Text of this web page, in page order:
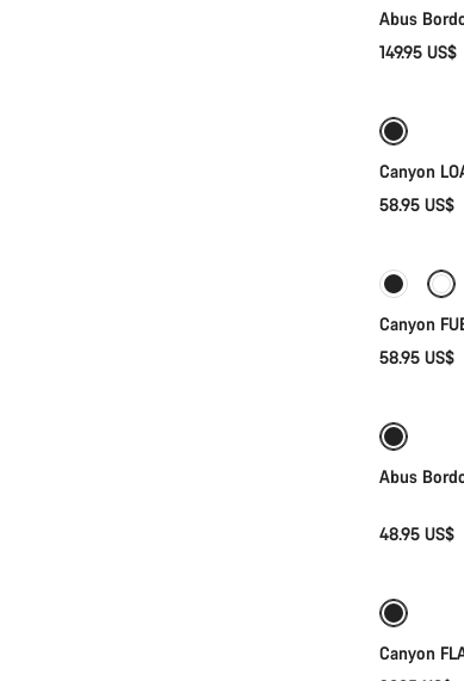
Abus
149.95 US$
Canyon
58.95 US$
Canyon
58.95 US$
Abus
48.95 US$
Canyon